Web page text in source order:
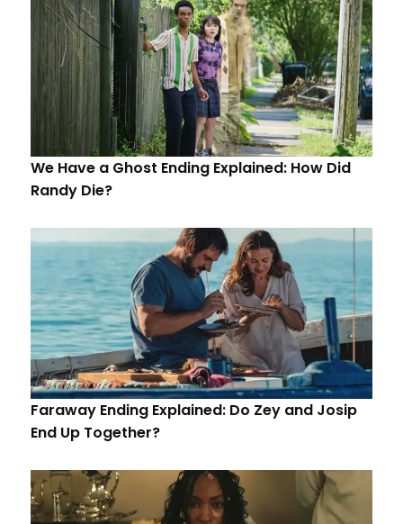
We Have a Ghost Ending Explained: How Did
Randy Die?
Faraway Ending Explained: Do Zey and Josip
End Up Together?